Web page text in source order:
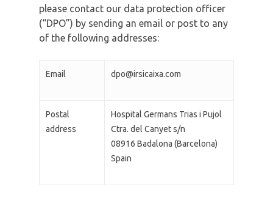
please contact our data protection officer
(“DPO”) by sending an email or post to any
of the following addresses:
Email dpo@irsicaixa.com
Postal
address
Hospital Germans Trias i Pujol
Ctra. del Canyet s/n
08916 Badalona (Barcelona)
Spain